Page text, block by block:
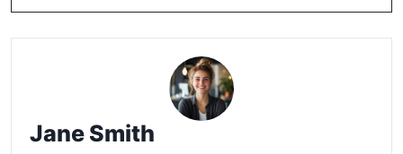
Jane Smith